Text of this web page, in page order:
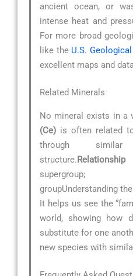
ancient ocean, or
intense heat and
For more broad
like the U.S.
excellent maps and
Related Minerals
No mineral exists in a
(Ce) is often related
through
structure.
supergroup;
groupUnderstanding
It helps us see the
world, showing how
substitute for one
new species with